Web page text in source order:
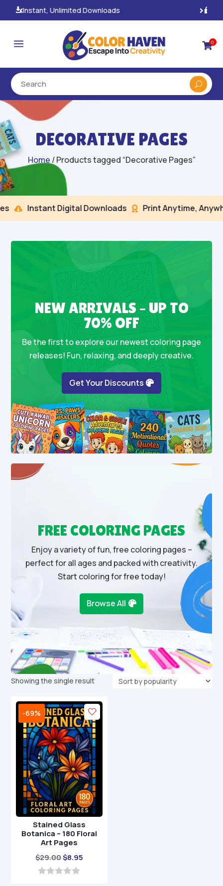
100% Secure Payments & Checkout
a 0
DECORATIVE PAGES
Home / Products tagged “Decorative Pages”
 Instant Digital Downloads  Print Anytime,
NEW ARRIVALS – UP TO
70% OFF
Be the first to explore our newest coloring page
releases! Fun, relaxing, and deeply creative.
Get Your Discounts
FREE COLORING PAGES
Enjoy a variety of fun, free coloring pages –
perfect for all ages and packed with creativity.
Start coloring for free today!
Browse All
Showing the single result
-69%
Stained Glass
Botanica – 180 Floral
Art Pages
$29.00Original
price
$8.95